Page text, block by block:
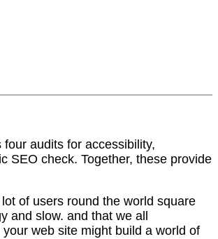
audits for accessibility,
SEO check. Together, these provide
of users round the world square
and slow. and that we all
web site might build a world of